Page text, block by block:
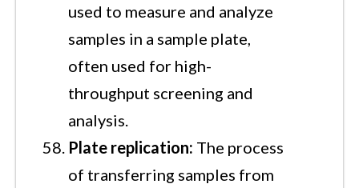
used to measure and analyze
samples in a sample plate,
often used for high-
throughput screening and
analysis.
Plate replication: The process
of transferring samples from